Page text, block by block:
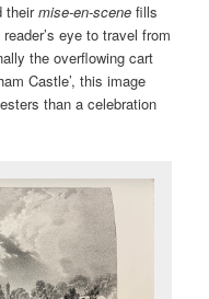
theirmise-en-scenefills
eye to travel from
the overflowing cart
Castle’, this image
than a celebration